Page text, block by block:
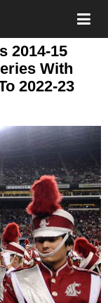
2014-15
With
2022-23